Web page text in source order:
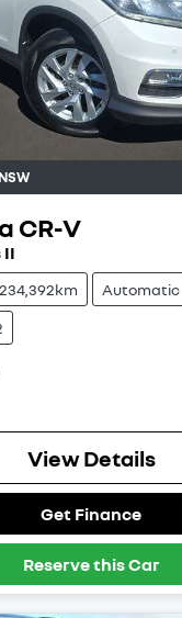
NSW
CR-V
II
234,392km Automatic
View Details
Get Finance
Reserve this Car